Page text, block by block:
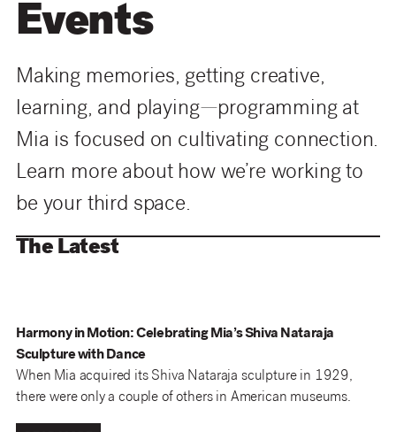
Events
Making memories, getting creative,
learning, and playing—programming at
Mia is focused on cultivating connection.
Learn more about how we’re working to
be your third space.
The Latest
Harmony in Motion: Celebrating Mia’s Shiva Nataraja
Sculpture with Dance
When Mia acquired its Shiva Nataraja sculpture in 1929,
there were only a couple of others in American museums.